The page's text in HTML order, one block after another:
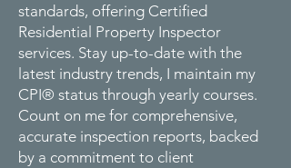
standards, offering Certified
Residential Property Inspector
services. Stay up-to-date with the
latest industry trends, I maintain my
CPI® status through yearly courses.
Count on me for comprehensive,
accurate inspection reports, backed
by a commitment to client